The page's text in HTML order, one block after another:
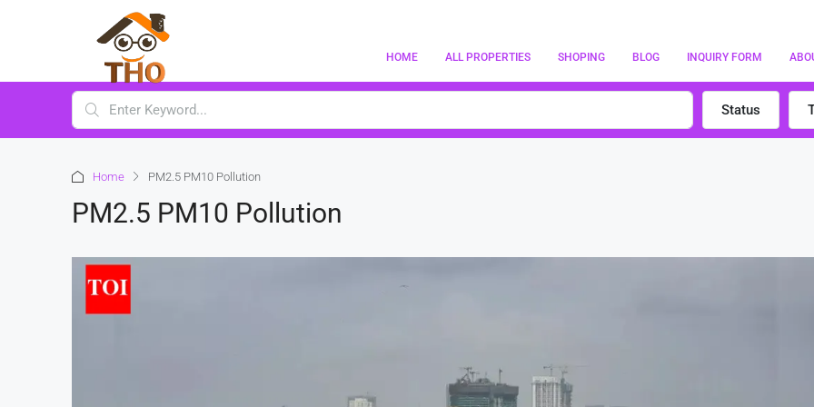
HOME ALL PROPERTIES SHOPING BLOG INQUIRY FORM
Status
Home PM2.5 PM10 Pollution
PM2.5 PM10 Pollution